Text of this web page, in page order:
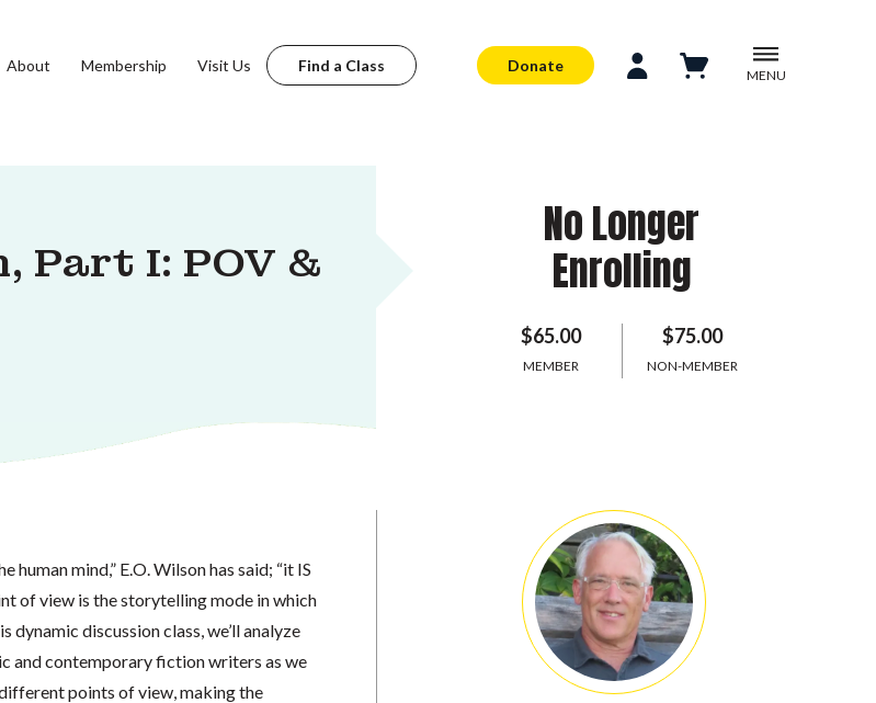
About Membership Visit Us Find a Class Donate
MENU
Part I: POV &
No Longer
Enrolling
$65.00
MEMBER
$75.00
NON-MEMBER
mind,” E.O. Wilson has said; “it IS
of view is the storytelling mode in which
dynamic discussion class, we’ll analyze
and contemporary fiction writers as we
points of view, making the